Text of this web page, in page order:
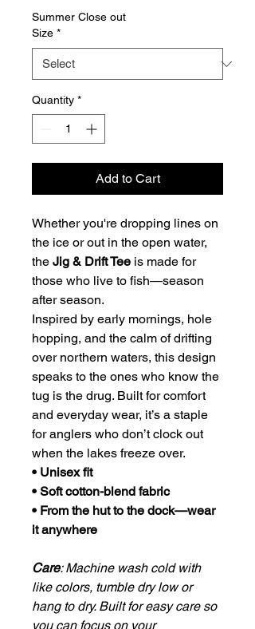
Summer Close out
Size *
Quantity *
Add to Cart
Whether you're dropping lines on
the ice or out in the open water,
the Jig & Drift Tee is made for
those who live to fish—season
after season.
Inspired by early mornings, hole
hopping, and the calm of drifting
over northern waters, this design
speaks to the ones who know the
tug is the drug. Built for comfort
and everyday wear, it’s a staple
for anglers who don’t clock out
when the lakes freeze over.
• Unisex fit
• Soft cotton-blend fabric
• From the hut to the dock—wear
it anywhere
Care: Machine wash cold with
like colors, tumble dry low or
hang to dry. Built for easy care so
you can focus on your